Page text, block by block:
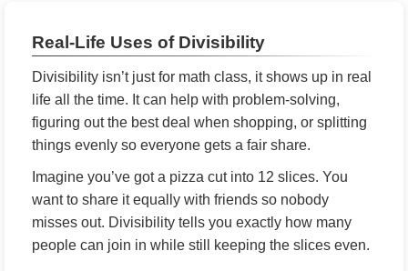
Real-Life Uses of Divisibility
Divisibility isn’t just for math class, it shows up in real
life all the time. It can help with problem-solving,
figuring out the best deal when shopping, or splitting
things evenly so everyone gets a fair share.
Imagine you’ve got a pizza cut into 12 slices. You
want to share it equally with friends so nobody
misses out. Divisibility tells you exactly how many
people can join in while still keeping the slices even.